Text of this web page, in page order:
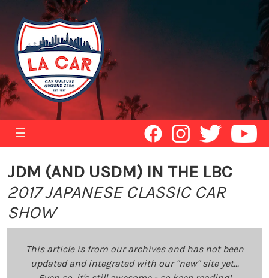
☰
JDM (AND USDM) IN THE LBC
2017 JAPANESE CLASSIC CAR
SHOW
This article is from our archives and has not been
updated and integrated with our "new" site yet...